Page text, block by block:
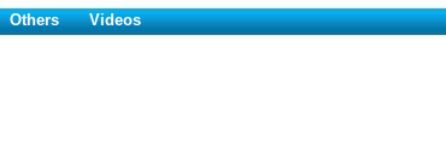
Others Videos